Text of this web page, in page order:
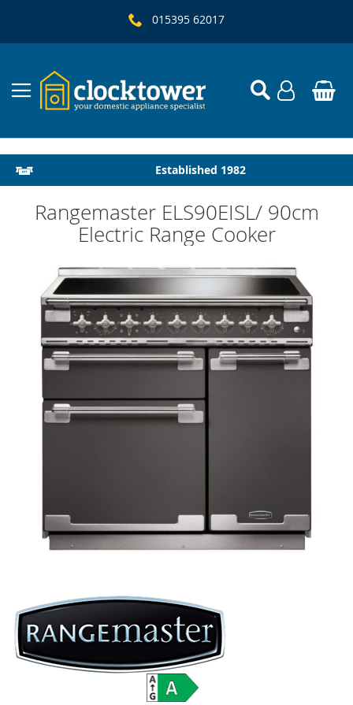
015395 62017
Established 1982
Local Delivery & Installation
Rangemaster ELS90EISL/ 90cm
Electric Range Cooker